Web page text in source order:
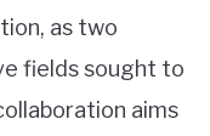
as two
fields sought to
aims